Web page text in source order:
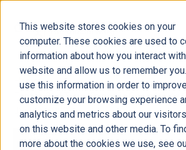
This website stores cookies on your
computer. These cookies are used to
information about how you interact
website and allow us to remember
use this information in order to
customize your browsing experience
analytics and metrics about our
on this website and other media. To
more about the cookies we use, see
The Official Blog
Home»
For the 2nd Time, Dynamic Consultants
the Inc. 5000
News